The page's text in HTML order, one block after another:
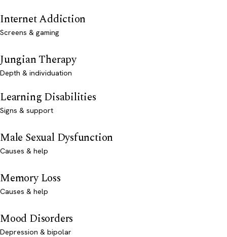
Internet Addiction
Screens & gaming
Jungian Therapy
Depth & individuation
Learning Disabilities
Signs & support
Male Sexual Dysfunction
Causes & help
Memory Loss
Causes & help
Mood Disorders
Depression & bipolar